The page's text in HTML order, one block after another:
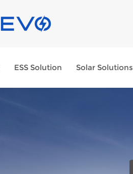
ESS Solution Solar Solutions